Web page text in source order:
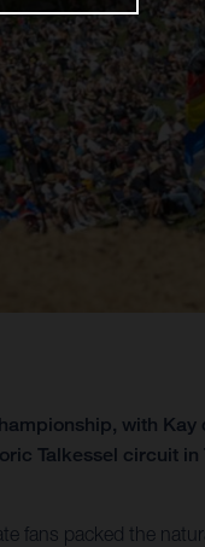
with Kay
Talkessel circuit in
fans packed the